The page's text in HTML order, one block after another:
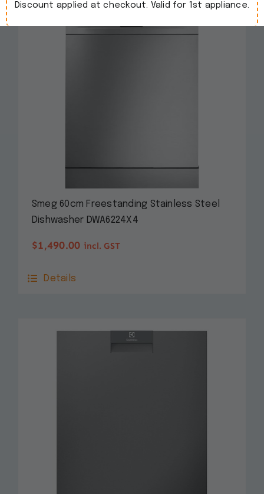
Smeg 60cm Freestanding Stainless Steel
Dishwasher DWA6224X4
$1,490.00 incl. GST
Details
Discount applied at checkout. Valid for 1st appliance.